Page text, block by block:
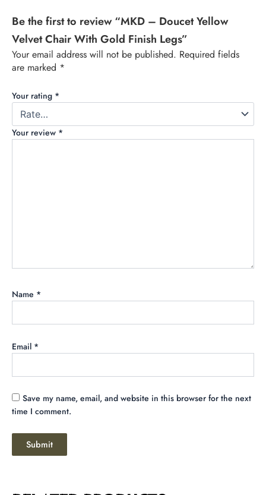
Be the first to review “MKD – Doucet Yellow
Velvet Chair With Gold Finish Legs”
Your email address will not be published. Required fields
are marked *
Your rating *
Your review *
Name *
Email *
Save my name, email, and website in this browser for the next
time I comment.